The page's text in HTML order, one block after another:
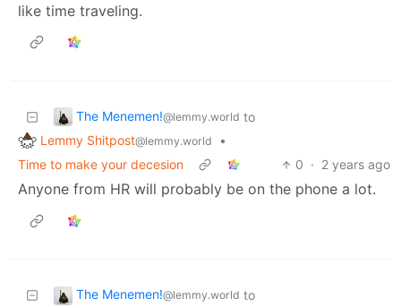
like time traveling.
The Menemen!@lemmy.world to
Lemmy Shitpost@lemmy.world
•
Time to make your decesion
0 · 2 years ago
Anyone from HR will probably be on the phone a lot.
The Menemen!@lemmy.world to